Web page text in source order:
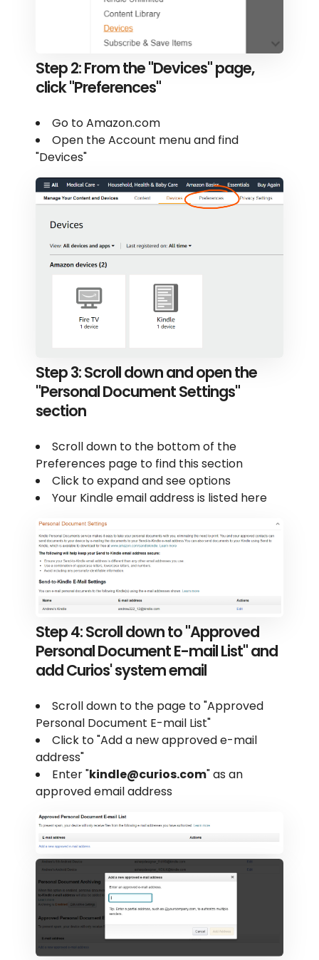
Step 2: From the "Devices" page,
click "Preferences"
Go to Amazon.com
Open the Account menu and find
"Devices"
Step 3: Scroll down and open the
"Personal Document Settings"
section
Scroll down to the bottom of the
Preferences page to find this section
Click to expand and see options
Your Kindle email address is listed here
Step 4: Scroll down to "Approved
Personal Document E-mail List" and
add Curios' system email
Scroll down to the page to "Approved
Personal Document E-mail List"
Click to "Add a new approved e-mail
address"
Enter "kindle@curios.com" as an
approved email address